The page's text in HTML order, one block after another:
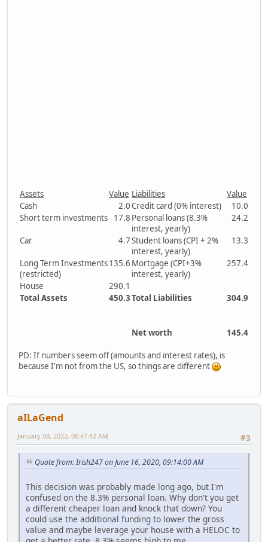
Assets Value Liabilities
Value
Cash
2.0Credit card (0% interest)
10.0
Short term investments
17.8 Personal loans (8.3%
interest, yearly)
24.2
Car 4.7Student loans (CPI + 2%
interest, yearly)
13.3
Long Term Investments
(restricted)
135.6 Mortgage (CPI+3%
interest, yearly)
257.4
House
290.1
Total Assets
450.3Total Liabilities 304.9
Net worth 145.4
PD: If numbers seem off (amounts and interest rates), is
because I'm not from the US, so things are different
aILaGend
#3
January 08, 2022, 06:47:42 AM
Quote from: Irish247 on June 16, 2020, 09:14:00 AM
This decision was probably made long ago, but I'm
confused on the 8.3% personal loan. Why don't you get
a different cheaper loan and knock that down? You
could use the additional funding to lower the gross
value and maybe leverage your house with a HELOC to